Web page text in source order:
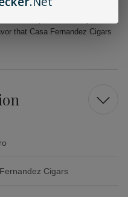
Maduro Toro Cigars
Order your box today and
that Casa Fernandez Cigars
Cigars